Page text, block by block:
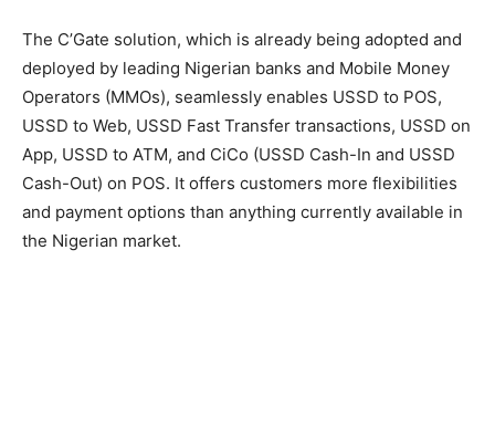
The C’Gate solution, which is already being adopted and
deployed by leading Nigerian banks and Mobile Money
Operators (MMOs), seamlessly enables USSD to POS,
USSD to Web, USSD Fast Transfer transactions, USSD on
App, USSD to ATM, and CiCo (USSD Cash-In and USSD
Cash-Out) on POS. It offers customers more flexibilities
and payment options than anything currently available in
the Nigerian market.